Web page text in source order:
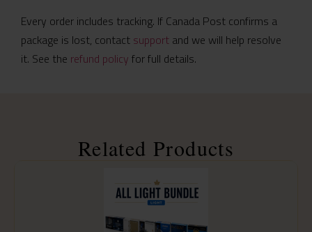
Every order includes tracking. If Canada Post confirms a
package is lost, contact support and we will help resolve
it. See the refund policy for full details.
Related Products